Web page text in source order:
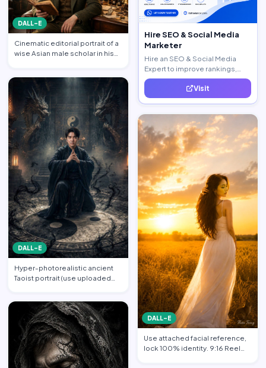
DALL-E
Cinematic editorial portrait of a
wise Asian male scholar in his
DALL-E
Hyper-photorealistic ancient
Taoist portrait (use uploaded
Hire SEO & Social Media
Marketer
Hire an SEO & Social Media
Expert to improve rankings,
increase traffic, and generate
quality leads. Visit
DALL-E
Use attached facial reference,
lock 100% identity. 9:16 Reel